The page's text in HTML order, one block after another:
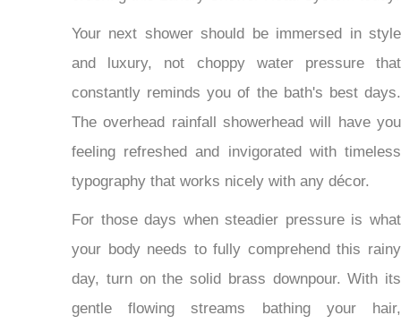
Your next shower should be immersed in style
and luxury, not choppy water pressure that
constantly reminds you of the bath's best days.
The overhead rainfall showerhead will have you
feeling refreshed and invigorated with timeless
typography that works nicely with any décor.
For those days when steadier pressure is what
your body needs to fully comprehend this rainy
day, turn on the solid brass downpour. With its
gentle flowing streams bathing your hair,